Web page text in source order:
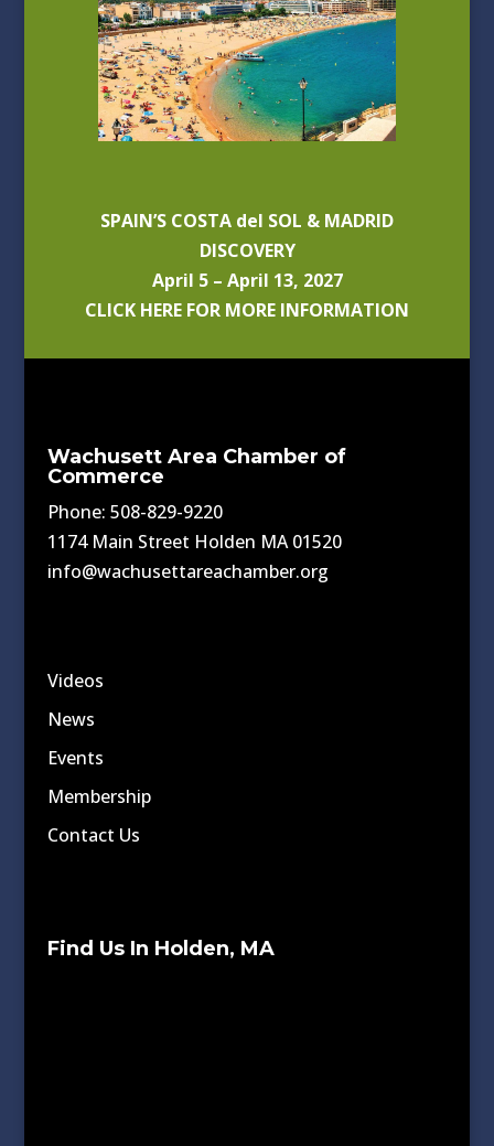
SPAIN’S COSTA del SOL & MADRID
DISCOVERY
April 5 – April 13, 2027
CLICK HERE FOR MORE INFORMATION
Wachusett Area Chamber of
Commerce
Phone: 508-829-9220
1174 Main Street Holden MA 01520
info@wachusettareachamber.org
Videos
News
Events
Membership
Contact Us
Find Us In Holden, MA